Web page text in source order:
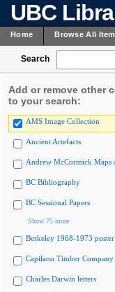
UBC
Home Browse All
Search
Add or remove other
to your search:
AMS Image Collection
Ancient Artefacts
Andrew McCormick Maps
BC Bibliography
BC Sessional Papers
Show 75 more
Berkeley 1968-1973
Capilano Timber
Charles Darwin letters